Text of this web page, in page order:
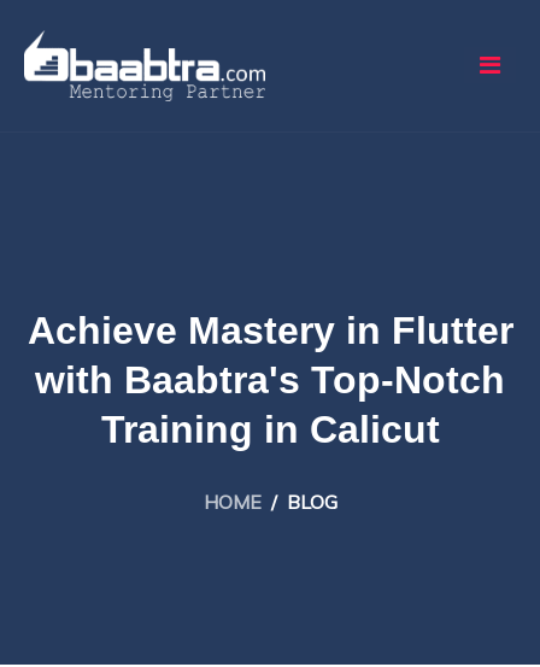
Achieve Mastery in Flutter
with Baabtra's Top-Notch
Training in Calicut
HOME / BLOG